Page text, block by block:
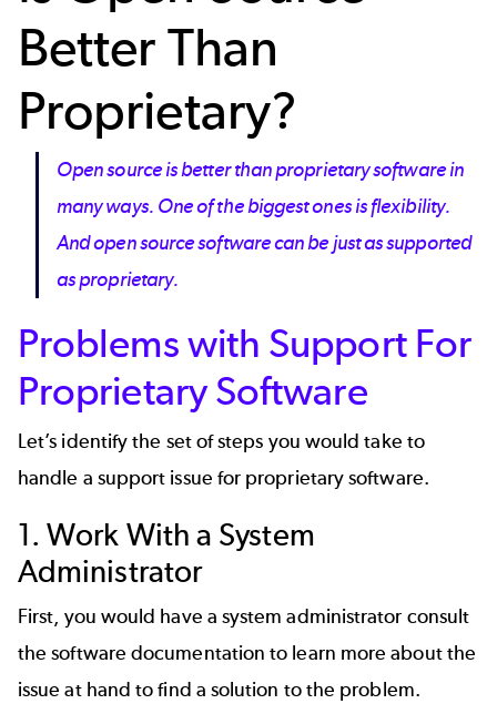
Better Than
Proprietary?
Open source is better than proprietary software in
many ways. One of the biggest ones is flexibility.
And open source software can be just as supported
as proprietary.
Problems with Support For
Proprietary Software
Let’s identify the set of steps you would take to
handle a support issue for proprietary software.
1. Work With a System
Administrator
First, you would have a system administrator consult
the software documentation to learn more about the
issue at hand to find a solution to the problem.